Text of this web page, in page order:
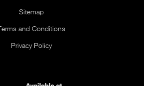
Sitemap
Terms and Conditions
Privacy Policy